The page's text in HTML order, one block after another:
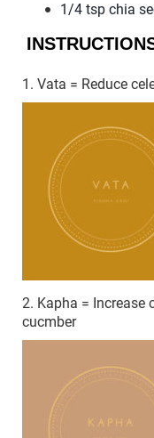
1/4 tsp chia
1. Vata = Reduce
2. Kapha = Increase
cucmber